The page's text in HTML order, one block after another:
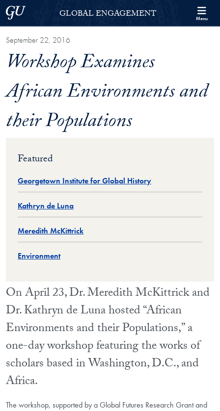
Skip to Georgetown Global Engagement Menu
Skip to main content
Georgetown UniversityGLOBAL ENGAGEMENT Menu
September 22, 2016
Workshop Examines
African Environments and
their Populations
Featured
Georgetown Institute for Global History
Kathryn de Luna
Meredith McKittrick
Environment
On April 23, Dr. Meredith McKittrick and
Dr. Kathryn de Luna hosted “African
Environments and their Populations,” a
one-day workshop featuring the works of
scholars based in Washington, D.C., and
Africa.
The workshop, supported by a Global Futures Research Grant and